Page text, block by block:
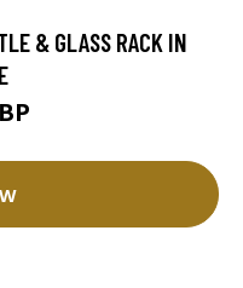
& GLASS RACK IN